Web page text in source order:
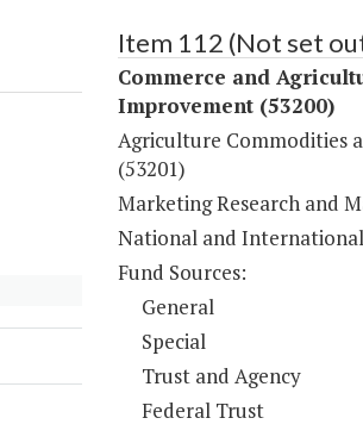
Item 112 (Not set
Commerce and
Improvement (53200)
Agriculture Commodities
(53201)
Marketing Research and
National and International
Fund Sources:
General
Special
Trust and Agency
Federal Trust